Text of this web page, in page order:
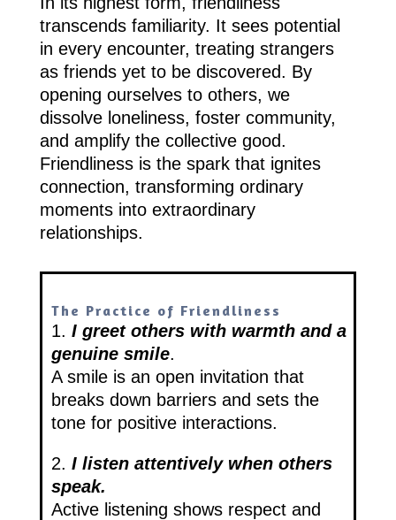
transcends familiarity. It sees potential
in every encounter, treating strangers
as friends yet to be discovered. By
opening ourselves to others, we
dissolve loneliness, foster community,
and amplify the collective good.
Friendliness is the spark that ignites
connection, transforming ordinary
moments into extraordinary
relationships.
The Practice of Friendliness
1. I greet others with warmth and a
genuine smile.
A smile is an open invitation that
breaks down barriers and sets the
tone for positive interactions.
2. I listen attentively when others
speak.
Active listening shows respect and